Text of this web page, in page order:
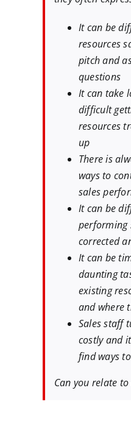
It can be
resources
pitch and
questions
It can take
difficult
resources
up
There is
ways to
sales
It can be
performing
corrected
It can be
daunting
existing
and where
Sales staff
costly and
find ways
Can you relate